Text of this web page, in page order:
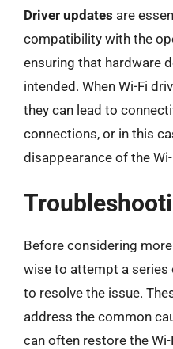
Driver updates are
compatibility with the
ensuring that hardware
intended. When Wi-Fi
they can lead to
connections, or in this
disappearance of the
Before considering
wise to attempt a
to resolve the issue.
address the common
can often restore the